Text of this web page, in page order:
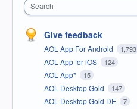
Search
Give feedback
AOL App For Android 1,793
AOL App for iOS 124
AOL App* 15
AOL Desktop Gold 147
AOL Desktop Gold DE 7